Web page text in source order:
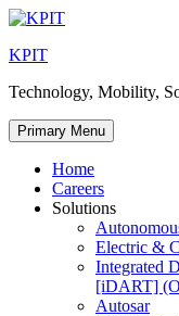
Skip
content
KPIT
Technology, Mobility,
Primary Menu
Home
Careers
Solutions
Electric &
Integrated
[iDART]
Autosar